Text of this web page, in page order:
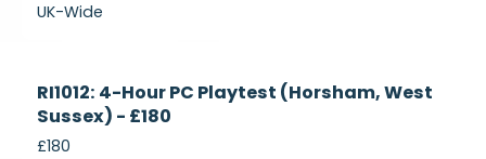
UK-Wide
Recruiting
RI1012: 4-Hour PC Playtest (Horsham, West
Sussex) - £180
£180